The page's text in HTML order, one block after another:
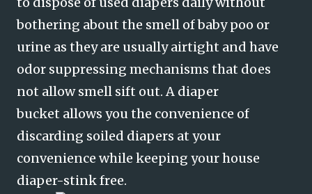
bothering about the smell of baby poo or
urine as they are usually airtight and have
odor suppressing mechanisms that does
not allow smell sift out. A diaper
bucket allows you the convenience of
discarding soiled diapers at your
convenience while keeping your house
diaper-stink free.